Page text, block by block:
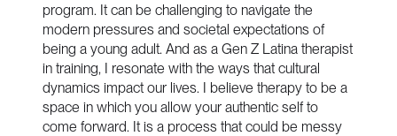
program. It can be challenging to navigate the
modern pressures and societal expectations of
being a young adult. And as a Gen Z Latina therapist
in training, I resonate with the ways that cultural
dynamics impact our lives. I believe therapy to be a
space in which you allow your authentic self to
come forward. It is a process that could be messy